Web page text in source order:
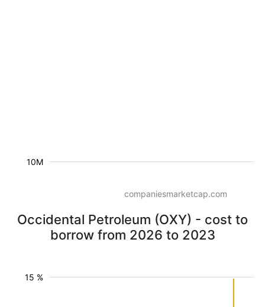
10M
companiesmarketcap.com
Occidental Petroleum (OXY) - cost to
borrow from 2026 to 2023
15 %